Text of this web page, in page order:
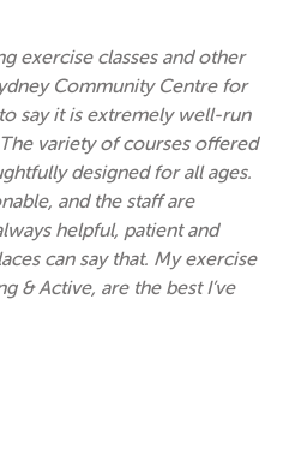
exercise classes and other
Community Centre for
say it is extremely well-run
variety of courses offered
designed for all ages.
and the staff are
helpful, patient and
can say that. My exercise
& Active, are the best I’ve